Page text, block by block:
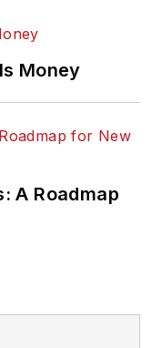
Money
A Roadmap